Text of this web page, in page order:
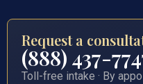
Request a
(888) 437-
Toll-free intake · By